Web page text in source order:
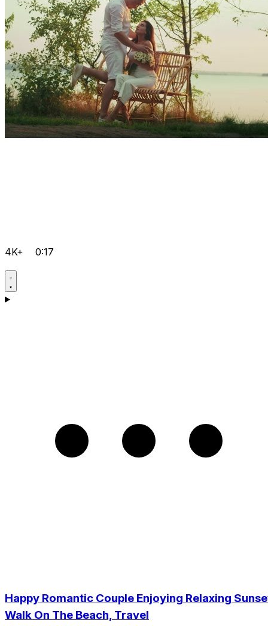
4K+ 0:17
Happy Romantic Couple Enjoying Relaxing
Walk On The Beach, Travel